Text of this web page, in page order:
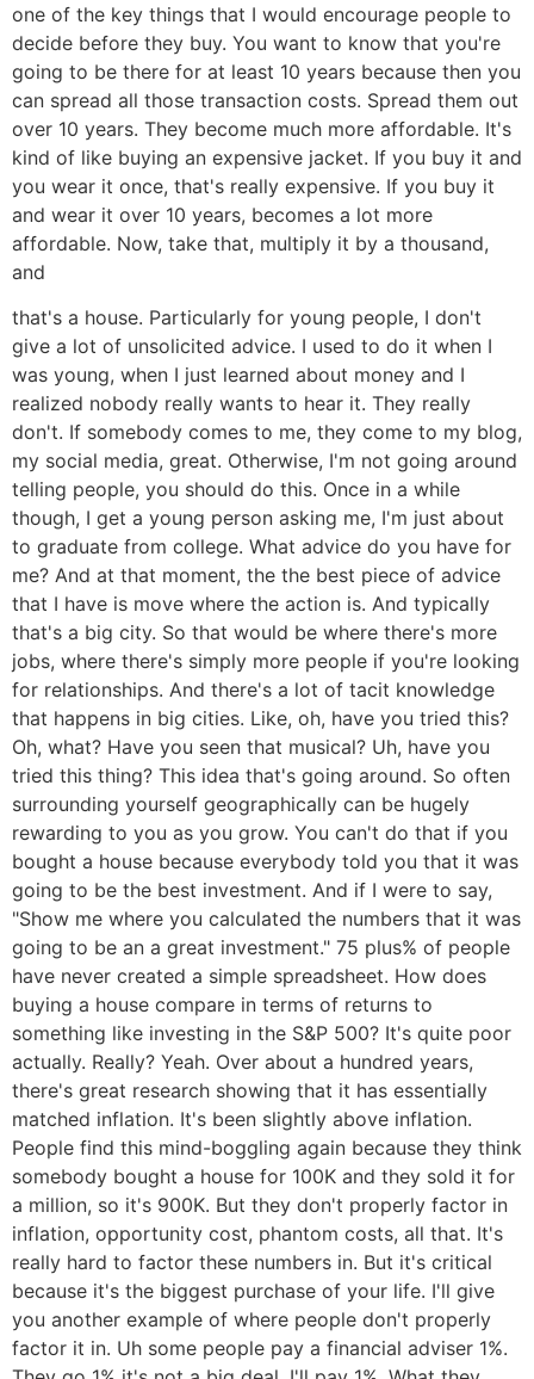
one of the key things that I would encourage people to
decide before they buy. You want to know that you're
going to be there for at least 10 years because then you
can spread all those transaction costs. Spread them out
over 10 years. They become much more affordable. It's
kind of like buying an expensive jacket. If you buy it and
you wear it once, that's really expensive. If you buy it
and wear it over 10 years, becomes a lot more
affordable. Now, take that, multiply it by a thousand,
and
that's a house. Particularly for young people, I don't
give a lot of unsolicited advice. I used to do it when I
was young, when I just learned about money and I
realized nobody really wants to hear it. They really
don't. If somebody comes to me, they come to my blog,
my social media, great. Otherwise, I'm not going around
telling people, you should do this. Once in a while
though, I get a young person asking me, I'm just about
to graduate from college. What advice do you have for
me? And at that moment, the the best piece of advice
that I have is move where the action is. And typically
that's a big city. So that would be where there's more
jobs, where there's simply more people if you're looking
for relationships. And there's a lot of tacit knowledge
that happens in big cities. Like, oh, have you tried this?
Oh, what? Have you seen that musical? Uh, have you
tried this thing? This idea that's going around. So often
surrounding yourself geographically can be hugely
rewarding to you as you grow. You can't do that if you
bought a house because everybody told you that it was
going to be the best investment. And if I were to say,
"Show me where you calculated the numbers that it was
going to be an a great investment." 75 plus% of people
have never created a simple spreadsheet. How does
buying a house compare in terms of returns to
something like investing in the S&P 500? It's quite poor
actually. Really? Yeah. Over about a hundred years,
there's great research showing that it has essentially
matched inflation. It's been slightly above inflation.
People find this mind-boggling again because they think
somebody bought a house for 100K and they sold it for
a million, so it's 900K. But they don't properly factor in
inflation, opportunity cost, phantom costs, all that. It's
really hard to factor these numbers in. But it's critical
because it's the biggest purchase of your life. I'll give
you another example of where people don't properly
factor it in. Uh some people pay a financial adviser 1%.